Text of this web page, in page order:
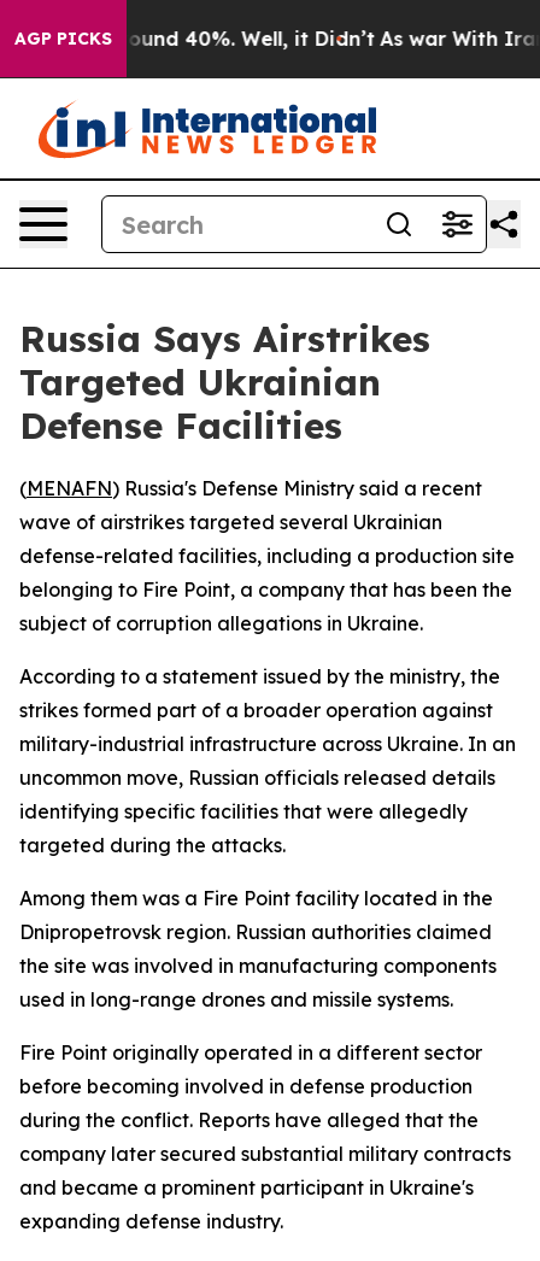
AGP PICKS
Floor Around 40%. Well, it Didn’t As war With Iran
Russia Says Airstrikes
Targeted Ukrainian
Defense Facilities
(MENAFN) Russia's Defense Ministry said a recent
wave of airstrikes targeted several Ukrainian
defense-related facilities, including a production site
belonging to Fire Point, a company that has been the
subject of corruption allegations in Ukraine.
According to a statement issued by the ministry, the
strikes formed part of a broader operation against
military-industrial infrastructure across Ukraine. In an
uncommon move, Russian officials released details
identifying specific facilities that were allegedly
targeted during the attacks.
Among them was a Fire Point facility located in the
Dnipropetrovsk region. Russian authorities claimed
the site was involved in manufacturing components
used in long-range drones and missile systems.
Fire Point originally operated in a different sector
before becoming involved in defense production
during the conflict. Reports have alleged that the
company later secured substantial military contracts
and became a prominent participant in Ukraine's
expanding defense industry.